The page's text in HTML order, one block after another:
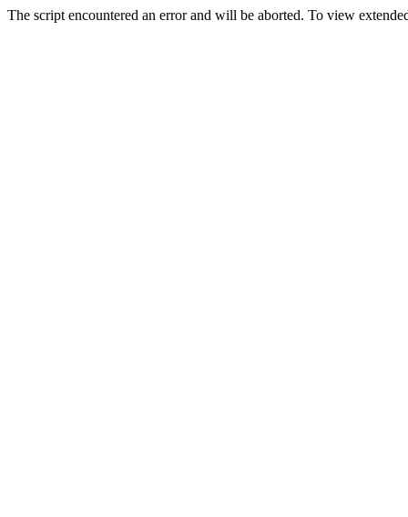
The script encountered an error and will be aborted. To view